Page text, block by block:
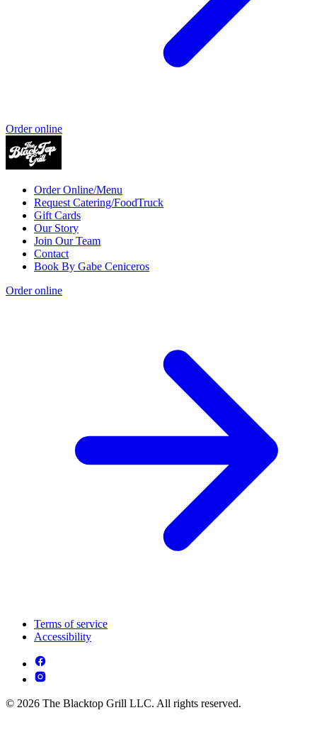
Order online
Order Online/Menu
Request Catering/FoodTruck
Gift Cards
Our Story
Join Our Team
Contact
Book By Gabe Ceniceros
Order online
Terms of service
Accessibility
© 2026 The Blacktop Grill LLC. All rights reserved.